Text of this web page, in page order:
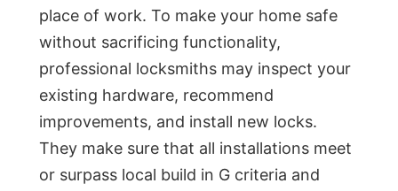
place of work. To make your home safe
without sacrificing functionality,
professional locksmiths may inspect your
existing hardware, recommend
improvements, and install new locks.
They make sure that all installations meet
or surpass local build in G criteria and